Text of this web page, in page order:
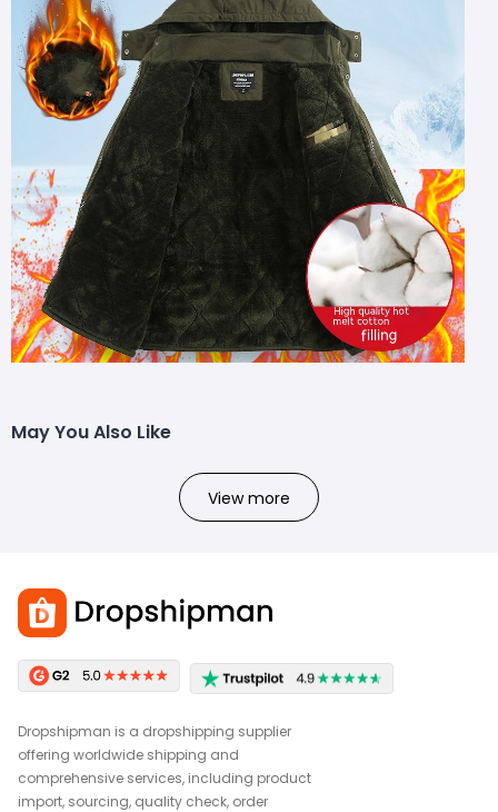
May You Also Like
View more
Dropshipman is a dropshipping supplier
offering worldwide shipping and
comprehensive services, including product
import, sourcing, quality check, order